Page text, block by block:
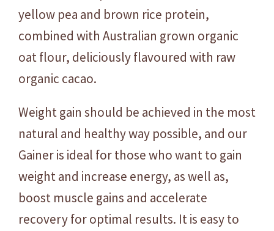
C
a
c
-
h
o
c
2
yellow pea and brown rice protein,
combined with Australian grown organic
oat flour, deliciously flavoured with raw
organic cacao.
Weight gain should be achieved in the most
natural and healthy way possible, and our
Gainer is ideal for those who want to gain
weight and increase energy, as well as,
boost muscle gains and accelerate
recovery for optimal results. It is easy to